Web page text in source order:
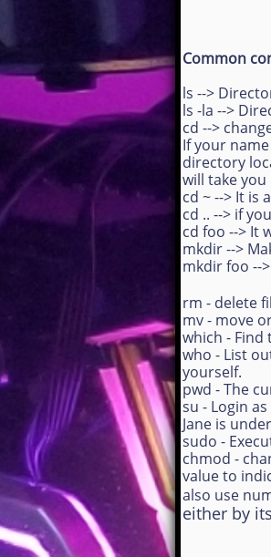
Common
ls -->
ls -la -->
cd -->
If your
directory
will take
cd ~ --> It
cd .. --> if
cd foo --> It
mkdir -->
mkdir foo --
rm - delete
mv - move
which -
who - List
yourself.
pwd - The
su - Login
Jane is
sudo -
chmod -
value to
also use
either by